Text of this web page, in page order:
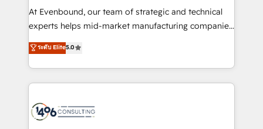
At Evenbound, our team of strategic and technical
experts helps mid-market manufacturing companies
achieve real growth. We specialize in delivering
tailored solutions that drive results by leveraging
HubSpot’s platform and data to fuel success.
Technical Solutions: - HubSpot Technical Consulting -
Onboarding - Data Migration & Integrations -
ระดับ Elite5.0